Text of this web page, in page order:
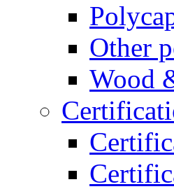
Other
Wood